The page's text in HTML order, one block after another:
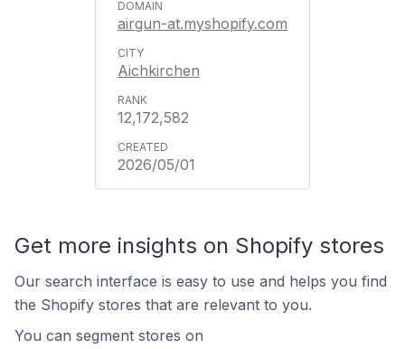
airgun-at.myshopify.com
Aichkirchen
12,172,582
2026/05/01
Get more insights on Shopify stores
Our search interface is easy to use and helps you find
the Shopify stores that are relevant to you.
You can segment stores on